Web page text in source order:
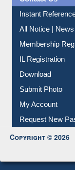
Contact Us
Instant
All Notice | News
Membership
IL Registration
Download
Submit Photo
My Account
Request New
Copyright ©